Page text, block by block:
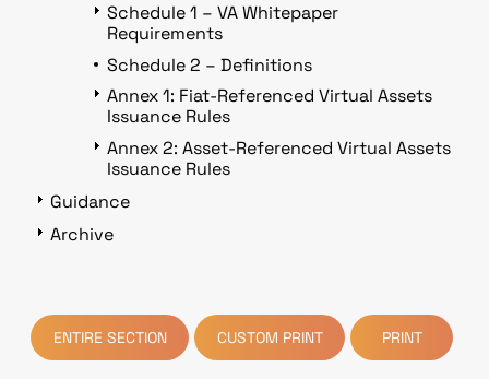
ENTIRE SECTION CUSTOM PRINT PRINT
Schedule 1 – VA Whitepaper
Requirements
Schedule 2 – Definitions
Annex 1: Fiat-Referenced Virtual Assets
Issuance Rules
Annex 2: Asset-Referenced Virtual Assets
Issuance Rules
Guidance
Archive